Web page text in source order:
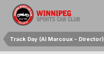
Track Day (Al Marcoux - Director)